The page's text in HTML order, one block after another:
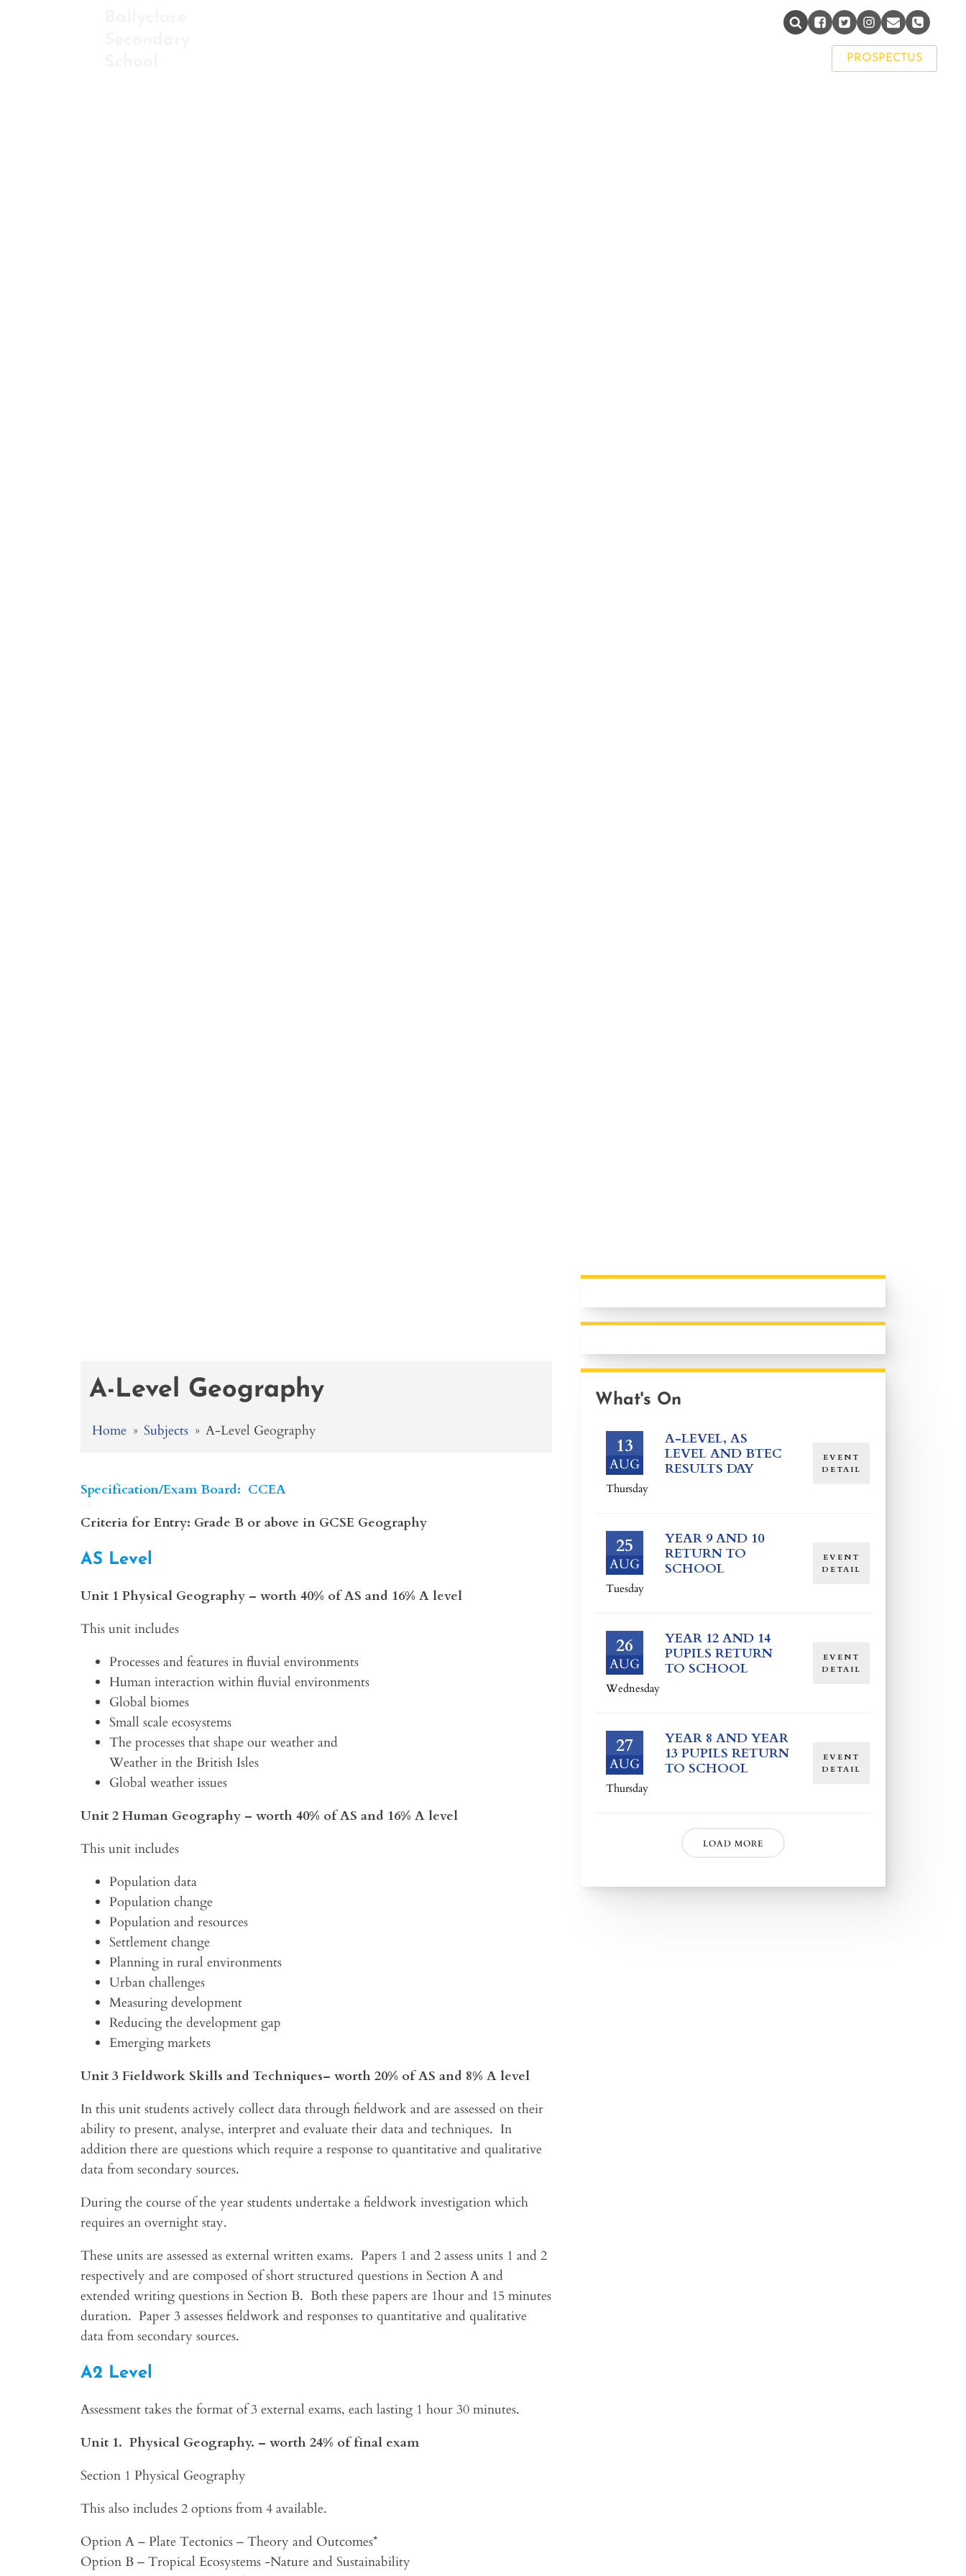
PROSPECTUS
A-Level Geography
Home » Subjects » A-Level Geography
Specification/Exam Board: CCEA
Criteria for Entry: Grade B or above in GCSE Geography
AS Level
Unit 1 Physical Geography – worth 40% of AS and 16% A level
This unit includes
Processes and features in fluvial environments
Human interaction within fluvial environments
Global biomes
Small scale ecosystems
The processes that shape our weather and
Weather in the British Isles
Global weather issues
Unit 2 Human Geography – worth 40% of AS and 16% A level
This unit includes
Population data
Population change
Population and resources
Settlement change
Planning in rural environments
Urban challenges
Measuring development
Reducing the development gap
Emerging markets
Unit 3 Fieldwork Skills and Techniques– worth 20% of AS and 8% A level
In this unit students actively collect data through fieldwork and are assessed on their
ability to present, analyse, interpret and evaluate their data and techniques. In
addition there are questions which require a response to quantitative and qualitative
data from secondary sources.
During the course of the year students undertake a fieldwork investigation which
requires an overnight stay.
These units are assessed as external written exams. Papers 1 and 2 assess units 1 and 2
respectively and are composed of short structured questions in Section A and
extended writing questions in Section B. Both these papers are 1hour and 15 minutes
duration. Paper 3 assesses fieldwork and responses to quantitative and qualitative
data from secondary sources.
A2 Level
Assessment takes the format of 3 external exams, each lasting 1 hour 30 minutes.
Unit 1. Physical Geography. – worth 24% of final exam
Section 1 Physical Geography
This also includes 2 options from 4 available.
Option A – Plate Tectonics – Theory and Outcomes*
Option B – Tropical Ecosystems -Nature and Sustainability
What's On
13
AUG
A-LEVEL, AS
LEVEL AND BTEC
RESULTS DAY
Thursday
EVENT
DETAIL
25
AUG
YEAR 9 AND 10
RETURN TO
SCHOOL
Tuesday
EVENT
DETAIL
26
AUG
YEAR 12 AND 14
PUPILS RETURN
TO SCHOOL
Wednesday
EVENT
DETAIL
27
AUG
YEAR 8 AND YEAR
13 PUPILS RETURN
TO SCHOOL
Thursday
EVENT
DETAIL
LOAD MORE